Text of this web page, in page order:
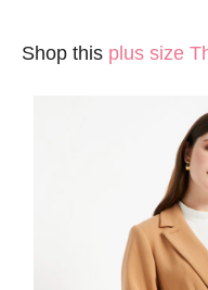
Shop this plus size